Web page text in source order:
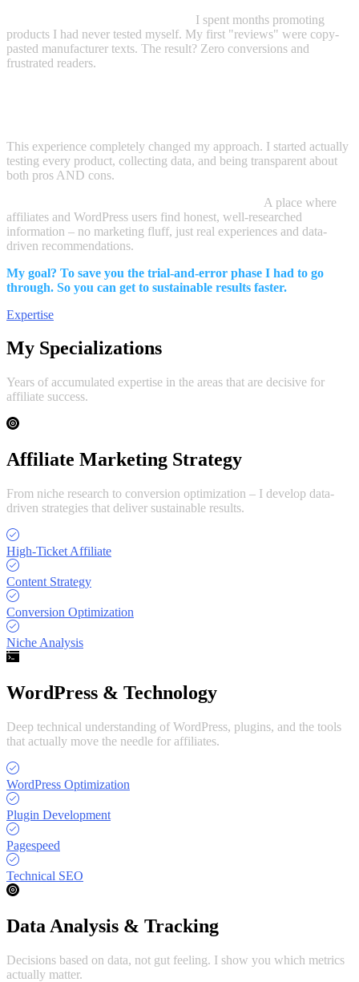
I spent months promoting
products I had never tested myself. My first "reviews" were copy-
pasted manufacturer texts. The result? Zero conversions and
frustrated readers.
This experience completely changed my approach. I started actually
testing every product, collecting data, and being transparent about
both pros AND cons.
A place where
affiliates and WordPress users find honest, well-researched
information – no marketing fluff, just real experiences and data-
driven recommendations.
My goal? To save you the trial-and-error phase I had to go
through. So you can get to sustainable results faster.
Expertise
My Specializations
Years of accumulated expertise in the areas that are decisive for
affiliate success.
Affiliate Marketing Strategy
From niche research to conversion optimization – I develop data-
driven strategies that deliver sustainable results.
High-Ticket Affiliate
Content Strategy
Conversion Optimization
Niche Analysis
WordPress & Technology
Deep technical understanding of WordPress, plugins, and the tools
that actually move the needle for affiliates.
WordPress Optimization
Plugin Development
Pagespeed
Technical SEO
Data Analysis & Tracking
Decisions based on data, not gut feeling. I show you which metrics
actually matter.